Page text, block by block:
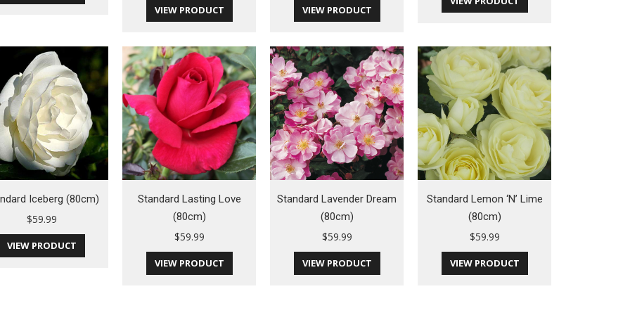
VIEW PRODUCT VIEW PRODUCT
Iceberg (80cm)
$59.99
VIEW PRODUCT
Standard Lasting Love
(80cm)
$59.99
VIEW PRODUCT
Standard Lavender Dream
(80cm)
$59.99
VIEW PRODUCT
Standard Lemon ‘N’ Lime
(80cm)
$59.99
VIEW PRODUCT